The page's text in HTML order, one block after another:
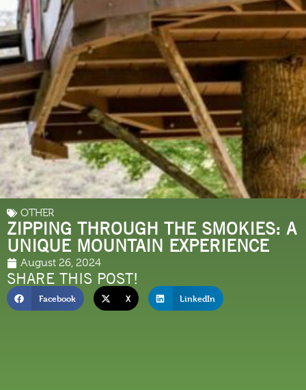
OTHER
ZIPPING THROUGH THE SMOKIES: A
UNIQUE MOUNTAIN EXPERIENCE
August 26, 2024
SHARE THIS POST!
Facebook X LinkedIn